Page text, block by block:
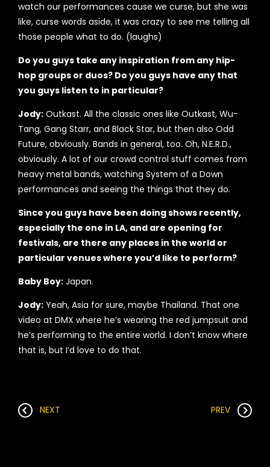
watch our performances cause we curse, but she was
like, curse words aside, it was crazy to see me telling all
those people what to do. (laughs)
Do you guys take any inspiration from any hip-
hop groups or duos? Do you guys have any that
you guys listen to in particular?
Jody: Outkast. All the classic ones like Outkast, Wu-
Tang, Gang Starr, and Black Star, but then also Odd
Future, obviously. Bands in general, too. Oh, N.E.R.D.,
obviously. A lot of our crowd control stuff comes from
heavy metal bands, watching System of a Down
performances and seeing the things that they do.
Since you guys have been doing shows recently,
especially the one in LA, and are opening for
festivals, are there any places in the world or
particular venues where you’d like to perform?
Baby Boy: Japan.
Jody: Yeah, Asia for sure, maybe Thailand. That one
video at DMX where he’s wearing the red jumpsuit and
he’s performing to the entire world. I don’t know where
that is, but I’d love to do that.
NEXT PREV